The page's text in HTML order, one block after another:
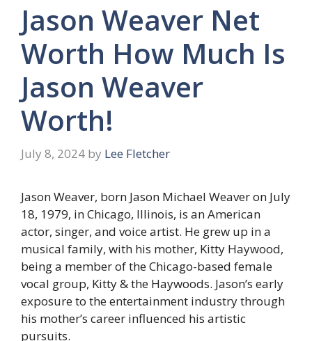
Jason Weaver Net
Worth How Much Is
Jason Weaver
Worth!
July 8, 2024 by Lee Fletcher
Jason Weaver, born Jason Michael Weaver on July
18, 1979, in Chicago, Illinois, is an American
actor, singer, and voice artist. He grew up in a
musical family, with his mother, Kitty Haywood,
being a member of the Chicago-based female
vocal group, Kitty & the Haywoods. Jason’s early
exposure to the entertainment industry through
his mother’s career influenced his artistic
pursuits.